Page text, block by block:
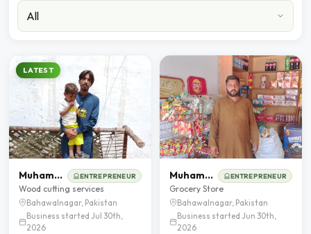
LATEST
Muhammad Asad ENTREPRENEUR
Wood cutting services
Bahawalnagar, Pakistan
Business started Jul 30th,
2026
Muhammad Ibrar ENTREPRENEUR
Grocery Store
Bahawalnagar, Pakistan
Business started Jun 30th,
2026